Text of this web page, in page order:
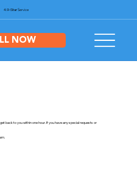
4.9-StarService
NOW
back to you within one hour. If you have any special requests or